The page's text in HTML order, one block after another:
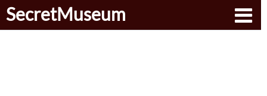
SecretMuseum